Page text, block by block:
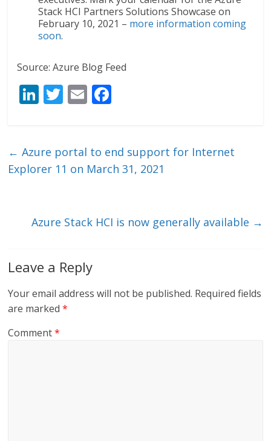
Stack HCI Partners Solutions Showcase on
February 10, 2021 – more information coming
soon.
Source: Azure Blog Feed
Li
e
dI
T
er
E
l b
o
← Azure portal to end support for Internet
Explorer 11 on March 31, 2021
Azure Stack HCI is now generally available →
Leave a Reply
Your email address will not be published. Required fields
are marked*
Comment*